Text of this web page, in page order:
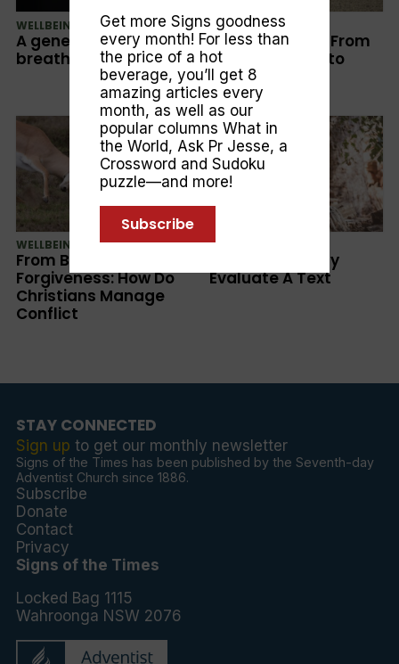
WELLBEING
A generation that
breathes anxiety
CULTURE
Sports betting: From
Entertainment to
Addiction
WELLBEING
From Bitterness To
Forgiveness: How Do
Christians Manage
Conflict
WELLBEING
How To Critically
Evaluate A Text
STAY CONNECTED
Sign up to get our monthly newsletter
Signs of the Times has been published by the Seventh-day
Adventist Church since 1886.
Subscribe
Donate
Contact
Privacy
Signs of the Times
Locked Bag 1115
Wahroonga NSW 2076
Get more Signs goodness
every month! For less than
the price of a hot
beverage, you’ll get 8
amazing articles every
month, as well as our
popular columns What in
the World, Ask Pr Jesse, a
Crossword and Sudoku
puzzle—and more!
Subscribe